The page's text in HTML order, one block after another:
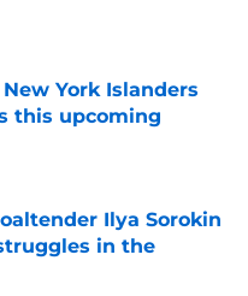
York Islanders
this upcoming
Ilya Sorokin
in the